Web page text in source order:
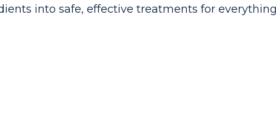
into safe, effective treatments for